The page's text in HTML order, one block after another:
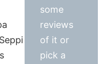
some
reviews
of it or
pick a